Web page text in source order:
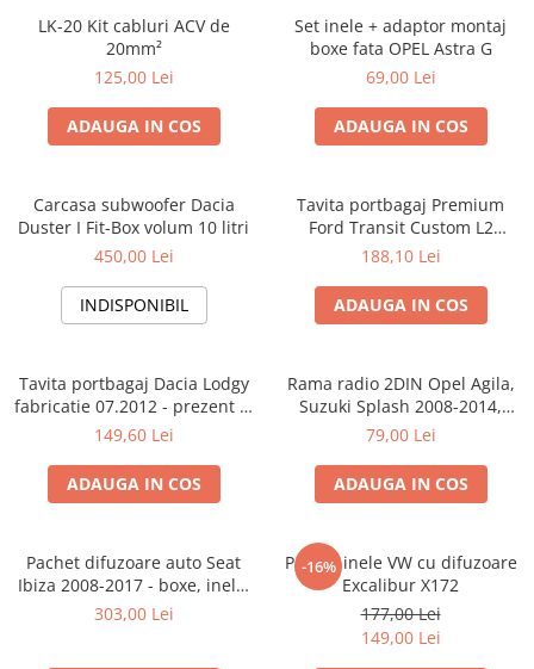
LK-20 Kit cabluri ACV de
20mm²
125,00 Lei
ADAUGA IN COS
Set inele + adaptor montaj
boxe fata OPEL Astra G
69,00 Lei
ADAUGA IN COS
Carcasa subwoofer Dacia
Duster I Fit-Box volum 10 litri
450,00 Lei
INDISPONIBIL
Tavita portbagaj Premium
Ford Transit Custom L2
fabricatie 01.2013 - prezent
188,10 Lei
ADAUGA IN COS
Tavita portbagaj Dacia Lodgy
fabricatie 07.2012 - prezent (7
locuri)
149,60 Lei
ADAUGA IN COS
Rama radio 2DIN Opel Agila,
Suzuki Splash 2008-2014,
381294-04
79,00 Lei
ADAUGA IN COS
Pachet difuzoare auto Seat
Ibiza 2008-2017 - boxe, inele,
adaptoare
303,00 Lei
-16%
Pachet inele VW cu difuzoare
Excalibur X172
177,00 Lei
149,00 Lei